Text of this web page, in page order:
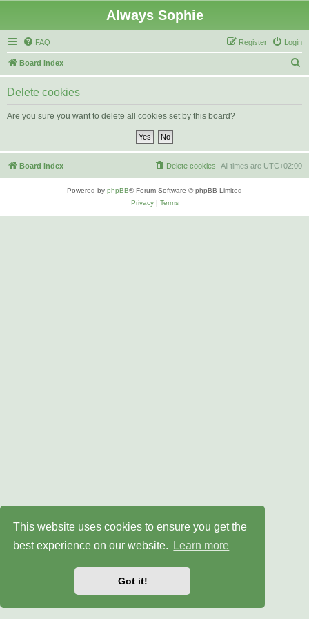
This website uses cookies to ensure you get the
best experience on our website.
Learn more
Got it!
Always Sophie
FAQ Login
Register
Board index
e
Delete cookies
Are you sure you want to delete all cookies set by this board?
Board index All times are UTC+02:00
Delete cookies
Powered by phpBB® Forum Software © phpBB Limited
Privacy| Terms